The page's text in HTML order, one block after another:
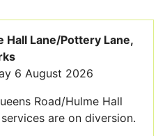
Hall Lane/Pottery Lane,
6 August 2026
Road/Hulme Hall
are on diversion.